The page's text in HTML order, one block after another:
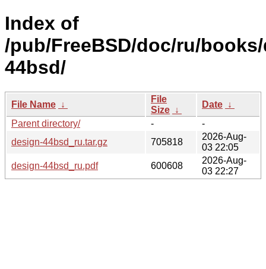
Index of
/pub/FreeBSD/doc/ru/
44bsd/
File Name ↓
File
Size ↓
Date ↓
Parent directory/
-
-
design-44bsd_ru.tar.gz
705818
2026-Aug-
03 22:05
design-44bsd_ru.pdf
600608
2026-Aug-
03 22:27